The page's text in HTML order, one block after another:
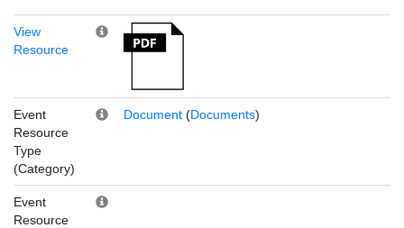
View
Resource
Event
Resource
Type
(Category)
Document (Documents)
Event
Resource